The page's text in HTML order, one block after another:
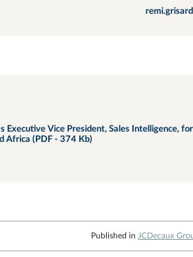
Executive Vice President, Sales Intelligence,
Africa (PDF - 374 Kb)
Published in JCDecaux